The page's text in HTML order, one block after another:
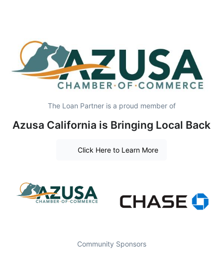
The Loan Partner is a proud member of
Azusa California is Bringing Local Back
Click Here to Learn More
Community Sponsors